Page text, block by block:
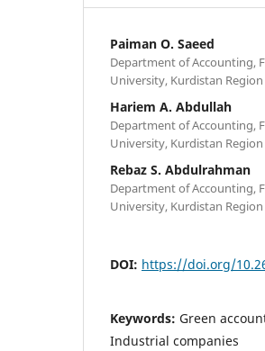
Paiman O. Saeed
Department of Accounting,
University, Kurdistan
Hariem A. Abdullah
Department of Accounting,
University, Kurdistan
Rebaz S. Abdulrahman
Department of Accounting,
University, Kurdistan
DOI: https://doi.org/
Keywords: Green
Industrial companies